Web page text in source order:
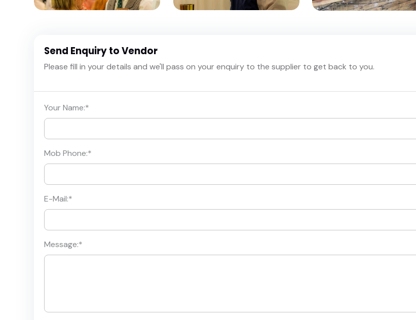
Send Enquiry to Vendor
Please fill in your details and we'll pass on your enquiry to the supplier to get back to you.
Your Name:*
Mob Phone:*
E-Mail:*
Message:*